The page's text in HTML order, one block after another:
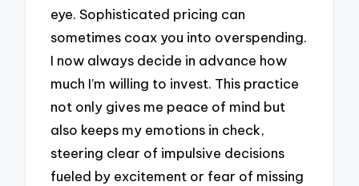
eye. Sophisticated pricing can
sometimes coax you into overspending.
I now always decide in advance how
much I’m willing to invest. This practice
not only gives me peace of mind but
also keeps my emotions in check,
steering clear of impulsive decisions
fueled by excitement or fear of missing